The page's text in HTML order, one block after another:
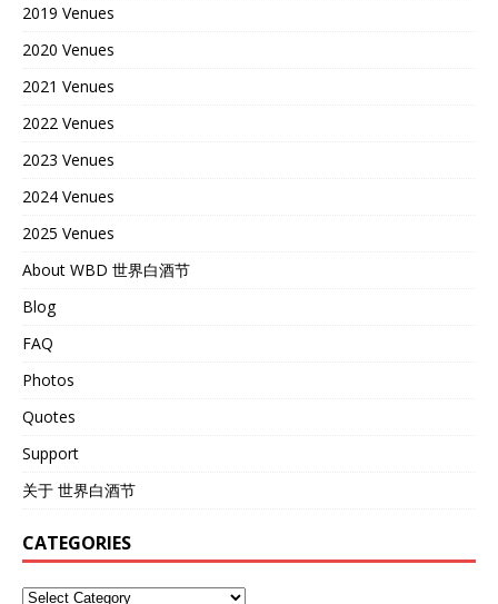
2019 Venues
2020 Venues
2021 Venues
2022 Venues
2023 Venues
2024 Venues
2025 Venues
About WBD 世界白酒节
Blog
FAQ
Photos
Quotes
Support
关于 世界白酒节
CATEGORIES